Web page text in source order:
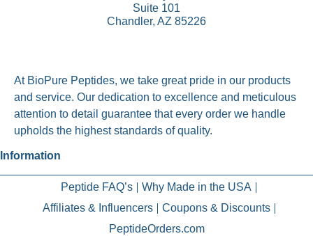
Suite 101
Chandler, AZ 85226
At BioPure Peptides, we take great pride in our products
and service. Our dedication to excellence and meticulous
attention to detail guarantee that every order we handle
upholds the highest standards of quality.
Information
Peptide FAQ’s
Why Made in the USA
Affiliates & Influencers
Coupons & Discounts
PeptideOrders.com